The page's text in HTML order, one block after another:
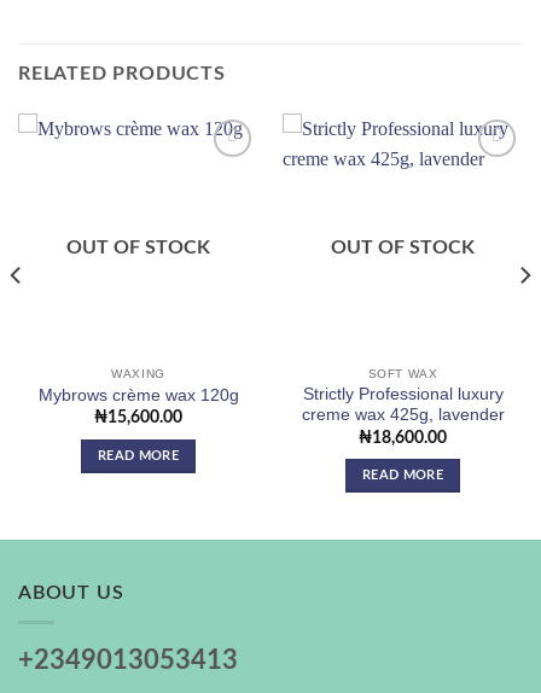
RELATED PRODUCTS
OUT OF STOCK
WAXING
Mybrows crème wax 120g
₦15,600.00
READ MORE
OUT OF STOCK
SOFT WAX
Strictly Professional luxury
creme wax 425g, lavender
₦18,600.00
READ MORE
ABOUT US
+2349013053413